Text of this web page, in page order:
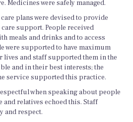
Medicines were safely managed.
care plans were devised to provide
support. People received
meals and drinks and to access
were supported to have maximum
and staff supported them in the
and in their best interests; the
service supported this practice.
when speaking about people
relatives echoed this. Staff
and respect.